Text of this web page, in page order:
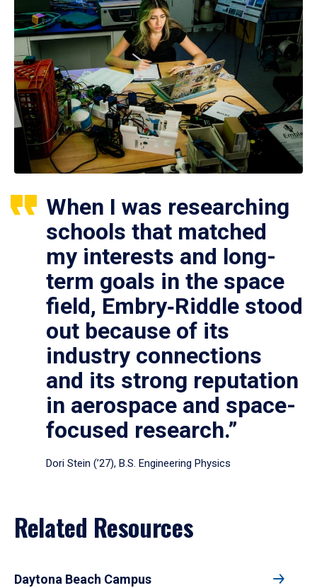
When I was researching
schools that matched
my interests and long-
term goals in the space
field, Embry‑Riddle stood
out because of its
industry connections
and its strong reputation
in aerospace and space-
focused research.”
Dori Stein (’27), B.S. Engineering Physics
Related Resources
Daytona Beach Campus